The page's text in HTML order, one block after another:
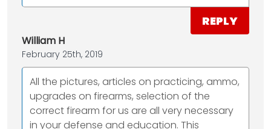
REPLY
William H
February 25th, 2019
All the pictures, articles on practicing, ammo,
upgrades on firearms, selection of the
correct firearm for us are all very necessary
in your defense and education. This